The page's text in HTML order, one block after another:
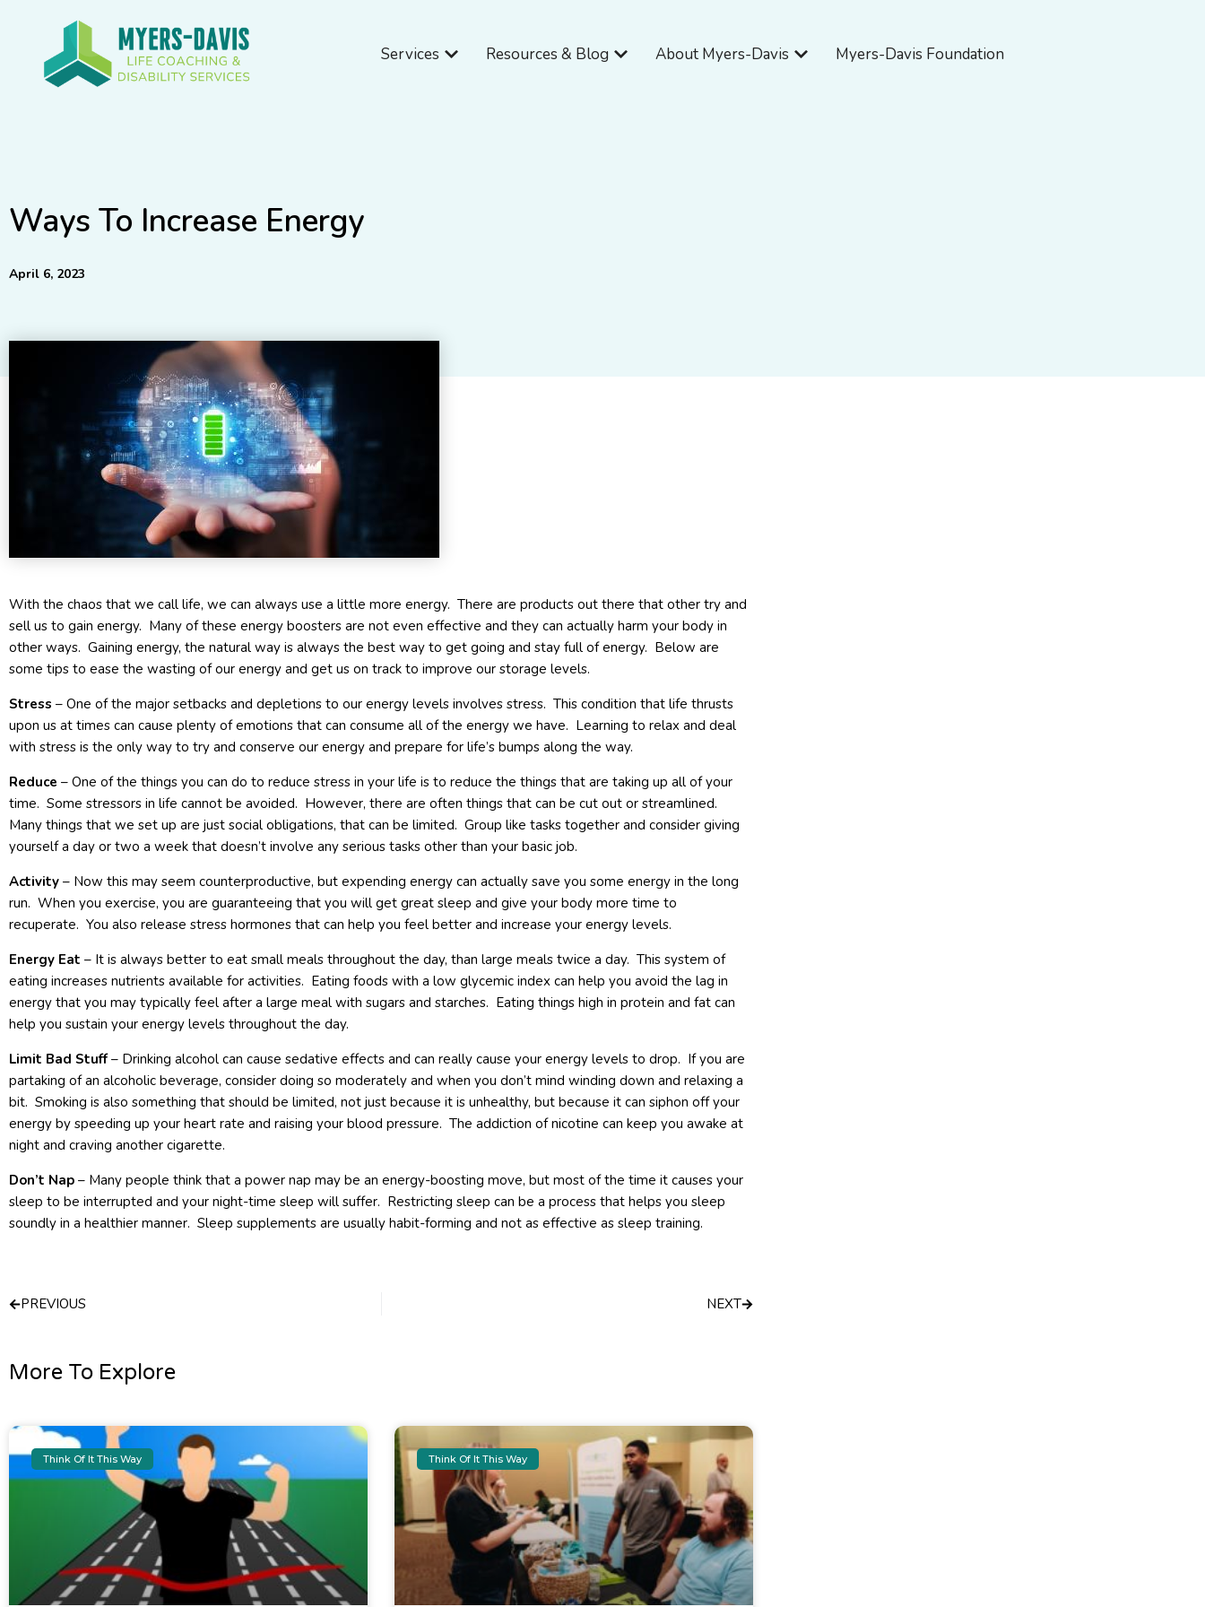
content
Services Open Services
Resources & Blog Open Resources & Blog
About Myers-Davis Open About Myers-Davis
Myers-Davis Foundation
Ways To Increase Energy
April 6, 2023
With the chaos that we call life, we can always use a little more energy. There are products out there that other try and
sell us to gain energy. Many of these energy boosters are not even effective and they can actually harm your body in
other ways. Gaining energy, the natural way is always the best way to get going and stay full of energy. Below are
some tips to ease the wasting of our energy and get us on track to improve our storage levels.
Stress – One of the major setbacks and depletions to our energy levels involves stress. This condition that life thrusts
upon us at times can cause plenty of emotions that can consume all of the energy we have. Learning to relax and deal
with stress is the only way to try and conserve our energy and prepare for life’s bumps along the way.
Reduce – One of the things you can do to reduce stress in your life is to reduce the things that are taking up all of your
time. Some stressors in life cannot be avoided. However, there are often things that can be cut out or streamlined.
Many things that we set up are just social obligations, that can be limited. Group like tasks together and consider giving
yourself a day or two a week that doesn’t involve any serious tasks other than your basic job.
Activity – Now this may seem counterproductive, but expending energy can actually save you some energy in the long
run. When you exercise, you are guaranteeing that you will get great sleep and give your body more time to
recuperate. You also release stress hormones that can help you feel better and increase your energy levels.
Energy Eat – It is always better to eat small meals throughout the day, than large meals twice a day. This system of
eating increases nutrients available for activities. Eating foods with a low glycemic index can help you avoid the lag in
energy that you may typically feel after a large meal with sugars and starches. Eating things high in protein and fat can
help you sustain your energy levels throughout the day.
Limit Bad Stuff– Drinking alcohol can cause sedative effects and can really cause your energy levels to drop. If you are
partaking of an alcoholic beverage, consider doing so moderately and when you don’t mind winding down and relaxing a
bit. Smoking is also something that should be limited, not just because it is unhealthy, but because it can siphon off your
energy by speeding up your heart rate and raising your blood pressure. The addiction of nicotine can keep you awake at
night and craving another cigarette.
Don’t Nap – Many people think that a power nap may be an energy-boosting move, but most of the time it causes your
sleep to be interrupted and your night-time sleep will suffer. Restricting sleep can be a process that helps you sleep
soundly in a healthier manner. Sleep supplements are usually habit-forming and not as effective as sleep training.
PREVIOUS NEXT
More To Explore
Think Of It This Way Think Of It This Way